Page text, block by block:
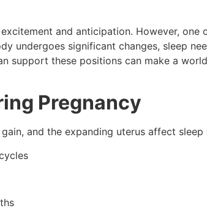
and anticipation. However,
undergoes significant changes, sleep
support these positions can make a
Pregnancy
and the expanding uterus affect